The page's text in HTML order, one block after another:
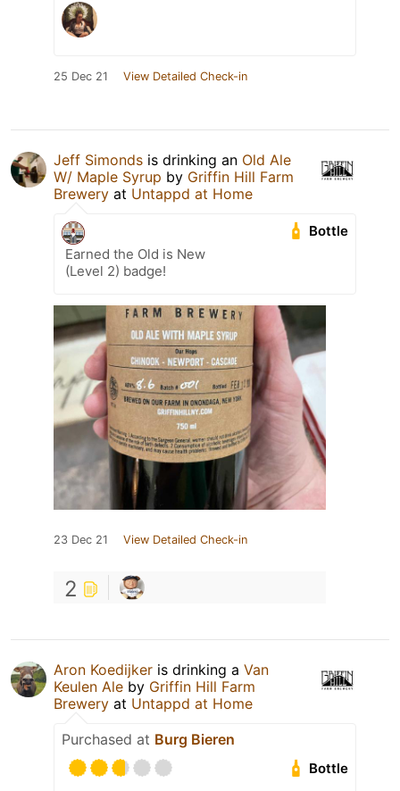
25 Dec 21 View Detailed Check-in
Jeff Simonds is drinking an Old Ale
W/ Maple Syrup by Griffin Hill Farm
Brewery at Untappd at Home
Bottle
Earned the Old is New
(Level 2) badge!
23 Dec 21 View Detailed Check-in
2
Aron Koedijker is drinking a Van
Keulen Ale by Griffin Hill Farm
Brewery at Untappd at Home
Purchased at Burg Bieren
Bottle